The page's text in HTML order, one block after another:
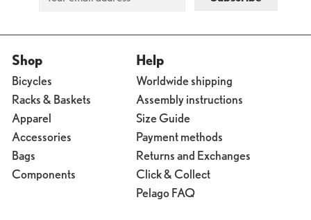
Shop
Bicycles
Racks & Baskets
Apparel
Accessories
Bags
Components
Help
Worldwide shipping
Assembly instructions
Size Guide
Payment methods
Returns and Exchanges
Click & Collect
Pelago FAQ